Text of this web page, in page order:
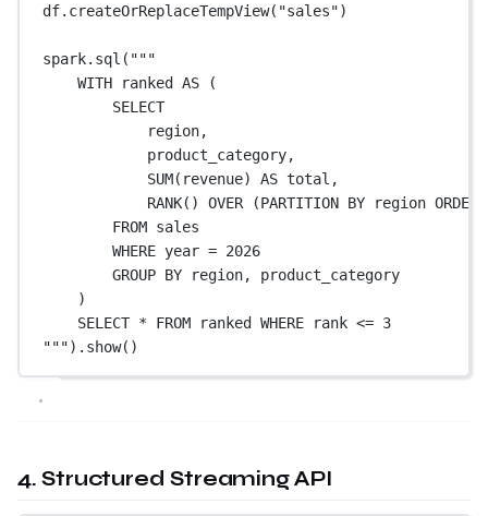
df.createOrReplaceTempView( "sales")
spark.sql( """
WITH ranked AS (
SELECT
region,
product_category,
SUM(revenue) AS total,
RANK() OVER (PARTITION BY region
FROM sales
WHERE year = 2026
GROUP BY region, product_category
)
SELECT * FROM ranked WHERE rank <= 3
""").show()
4. Structured Streaming API